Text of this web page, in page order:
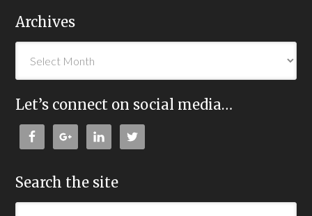
Archives
Let’s connect on social media…
Search the site